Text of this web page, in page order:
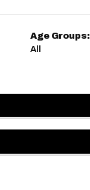
Age Groups:
All